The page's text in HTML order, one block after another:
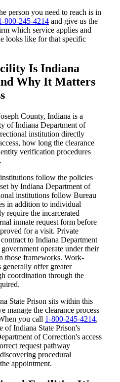
person you need to reach is in
800-245-4214 and give us the
which service applies and
looks like for that specific
Is Indiana
Why It Matters
County, Indiana is a
of Indiana Department of
institution directly
how long the clearance
verification procedures
follow the policies
by Indiana Department of
institutions follow Bureau
in addition to individual
require the incarcerated
inmate request form before
for a visit. Private
to Indiana Department
operate under their
those frameworks. Work-
generally offer greater
coordination through the
State Prison sits within this
manage the clearance process
you call 1-800-245-4214,
of Indiana State Prison's
of Correction's access
request pathway
procedural
appointment.